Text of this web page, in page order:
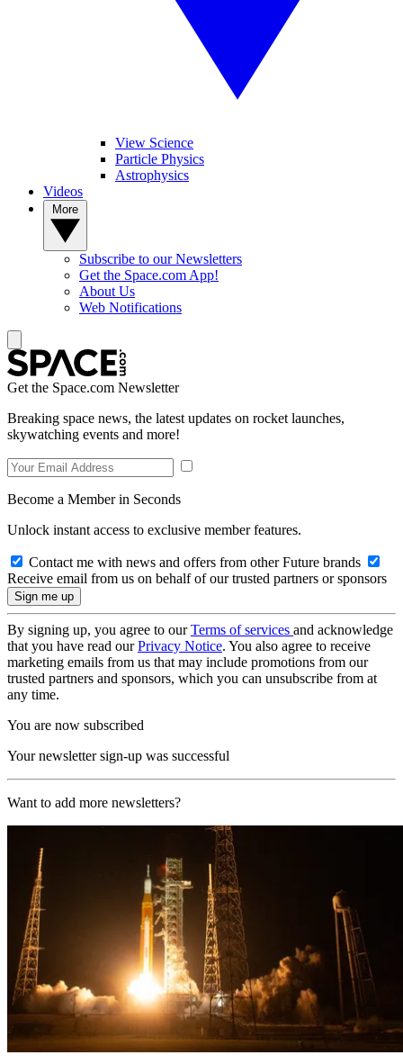
View Science
Particle Physics
Astrophysics
Videos
Subscribe to our Newsletters
Get the Space.com App!
About Us
Web Notifications
Get the Space.com Newsletter
Breaking space news, the latest updates on rocket launches,
skywatching events and more!
Become a Member in Seconds
Unlock instant access to exclusive member features.
Contact me with news and offers from other Future brands
Receive email from us on behalf of our trusted partners or sponsors
By signing up, you agree to ourTerms of services and acknowledge
that you have read ourPrivacy Notice. You also agree to receive
marketing emails from us that may include promotions from our
trusted partners and sponsors, which you can unsubscribe from at
any time.
You are now subscribed
Your newsletter sign-up was successful
Want to add more newsletters?